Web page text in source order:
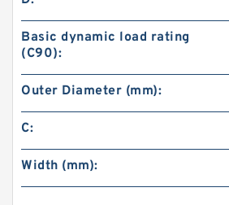
Basic dynamic load rating
(C90):
Outer Diameter (mm):
C:
Width (mm):